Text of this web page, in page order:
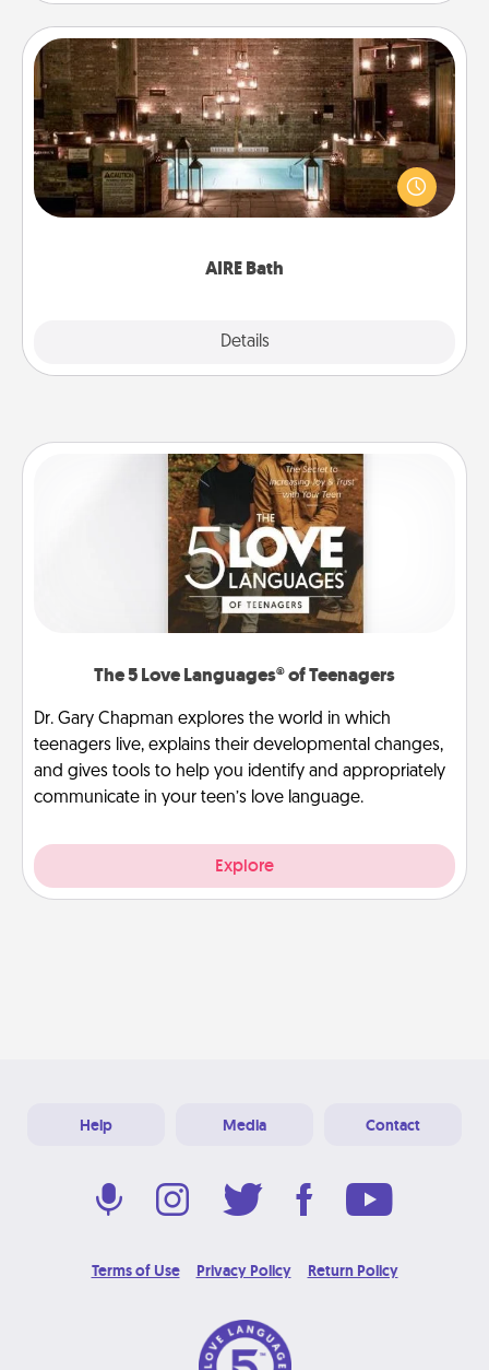
AIRE Bath
Details
AIRE Bath
Get some quality time together by taking your
friend or spouse to AIRE baths—a very cool and
relaxing spa and/or massage experience you can
The 5 Love Languages® of Teenagers
Dr. Gary Chapman explores the world in which
teenagers live, explains their developmental changes,
and gives tools to help you identify and appropriately
communicate in your teen’s love language.
Explore
Help Media Contact
Terms of Use Privacy Policy Return Policy